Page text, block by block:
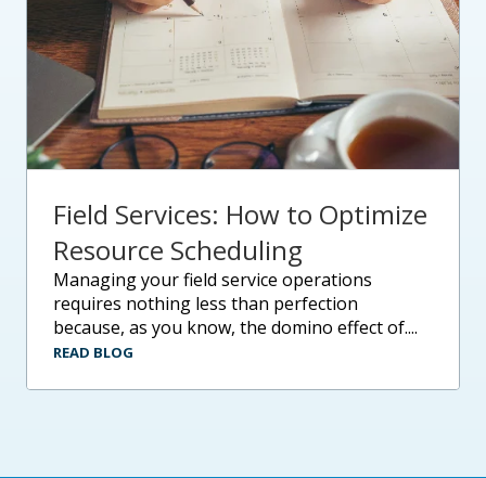
Field Services: How to Optimize
Resource Scheduling
managing your field service operations
requires nothing less than perfection
because, as you know, the domino effect of....
READ BLOG